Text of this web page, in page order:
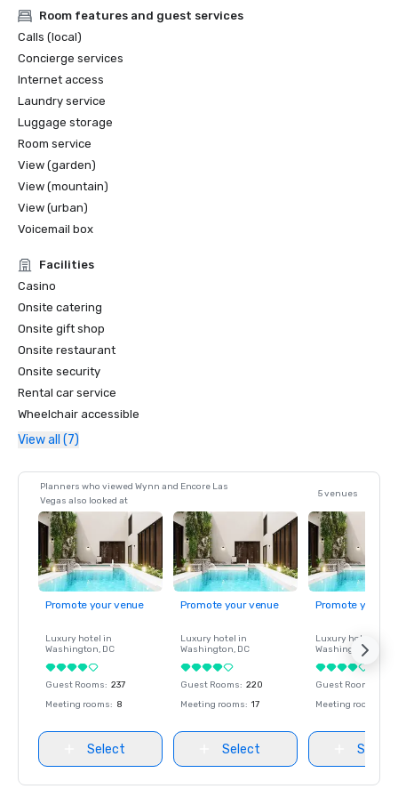
Room features and guest services
Calls (local)
Concierge services
Internet access
Laundry service
Luggage storage
Room service
View (garden)
View (mountain)
View (urban)
Voicemail box
Facilities
Casino
Onsite catering
Onsite gift shop
Onsite restaurant
Onsite security
Rental car service
Wheelchair accessible
View all (7)
Planners who viewed Wynn and Encore Las
Vegas also looked at
5 venues
Promote your venue
Luxury hotel in
Washington, DC
Guest Rooms: 237
Meeting rooms: 8
Select
Promote your venue
Luxury hotel in
Washington, DC
Guest Rooms: 220
Meeting rooms: 17
Select
Promote your
Luxury hotel in
Washington
Guest Rooms
Meeting rooms
Select